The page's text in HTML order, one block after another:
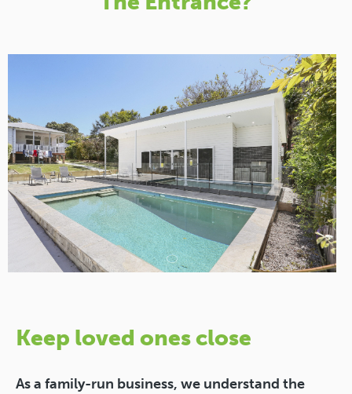
Keep loved ones close
As a family-run business, we understand the